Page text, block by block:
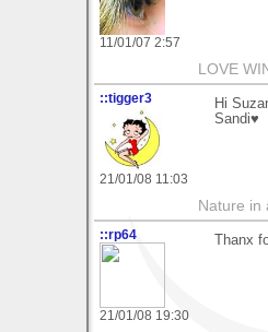
11/01/07 2:57
LOVE
::tigger3
21/01/08 11:03
Hi
Sandi♥
Nature in
::rp64
21/01/08 19:30
Thanx